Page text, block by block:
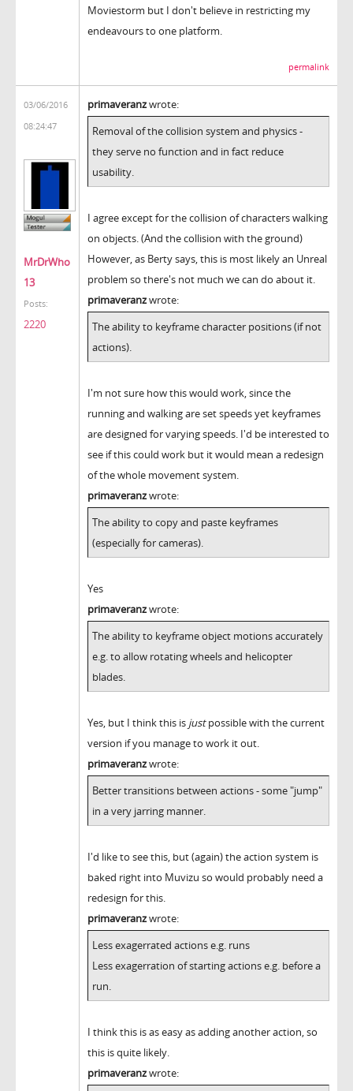
Moviestorm but I don't believe in restricting my
endeavours to one platform.
permalink
03/06/2016
08:24:47
MrDrWho
13
Posts:
2220
primaveranzwrote:
Removal of the collision system and physics -
they serve no function and in fact reduce
usability.
I agree except for the collision of characters walking
on objects. (And the collision with the ground)
However, as Berty says, this is most likely an Unreal
problem so there's not much we can do about it.
primaveranzwrote:
The ability to keyframe character positions (if not
actions).
I'm not sure how this would work, since the
running and walking are set speeds yet keyframes
are designed for varying speeds. I'd be interested to
see if this could work but it would mean a redesign
of the whole movement system.
primaveranzwrote:
The ability to copy and paste keyframes
(especially for cameras).
Yes
primaveranzwrote:
The ability to keyframe object motions accurately
e.g. to allow rotating wheels and helicopter
blades.
Yes, but I think this is justpossible with the current
version if you manage to work it out.
primaveranzwrote:
Better transitions between actions - some "jump"
in a very jarring manner.
I'd like to see this, but (again) the action system is
baked right into Muvizu so would probably need a
redesign for this.
primaveranzwrote:
Less exagerrated actions e.g. runs
Less exagerration of starting actions e.g. before a
run.
I think this is as easy as adding another action, so
this is quite likely.
primaveranzwrote: